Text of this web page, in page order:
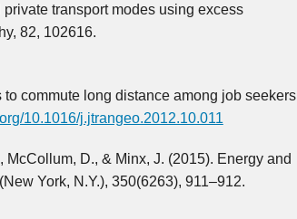
transport modes using excess
82, 102616.
commute long distance among job seekers
10.1016/j.jtrangeo.2012.10.011
McCollum, D., & Minx, J. (2015). Energy and
York, N.Y.), 350(6263), 911–912.